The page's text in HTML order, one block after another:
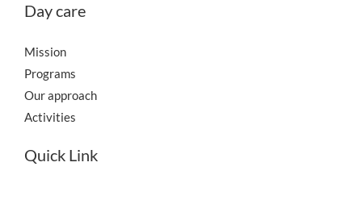
Day care
Mission
Programs
Our approach
Activities
Quick Link